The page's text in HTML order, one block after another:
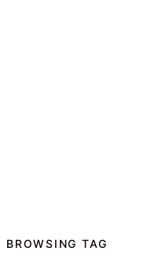
BROWSING TAG